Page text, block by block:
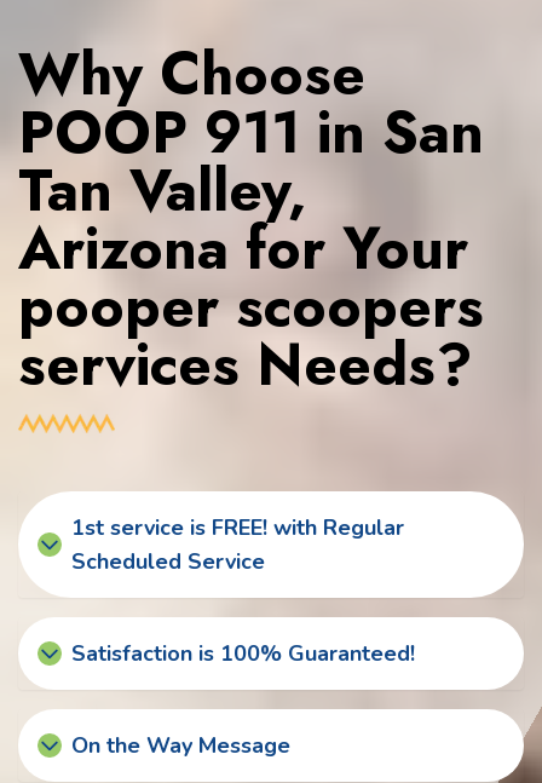
Why Choose
POOP 911 in San
Tan Valley,
Arizona for Your
pooper scoopers
services Needs?
1st service is FREE! with Regular
Scheduled Service
Satisfaction is 100% Guaranteed!
On the Way Message